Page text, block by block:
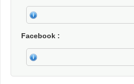
Facebook